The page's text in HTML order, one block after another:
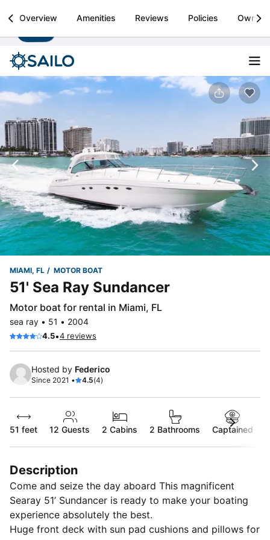
Sailo
Boat rental & yacht charters worldwide Install
Overview Amenities Reviews Policies Owner
MIAMI, FL MOTOR BOAT
51' Sea Ray Sundancer
Motor boat for rental in Miami, FL
sea ray • 51 • 2004
4.5•4 reviews
Hosted by Federico
Since 2021 • 4.5(4)
51 feet 12 Guests 2 Cabins 2 Bathrooms Captained
Description
Come and seize the day aboard This magnificent
Searay 51’ Sundancer is ready to make your boating
experience absolutely the best.
Huge front deck with sun pad cushions and pillows for